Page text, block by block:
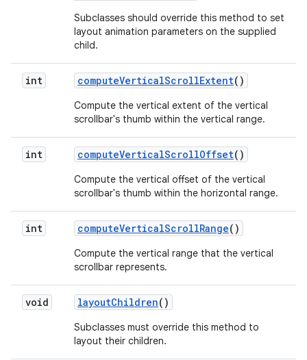
Subclasses should override this method to set
layout animation parameters on the supplied
child.
int computeVerticalScrollExtent()
Compute the vertical extent of the vertical
scrollbar's thumb within the vertical range.
int computeVerticalScrollOffset()
Compute the vertical offset of the vertical
scrollbar's thumb within the horizontal range.
int computeVerticalScrollRange()
Compute the vertical range that the vertical
scrollbar represents.
void layoutChildren()
Subclasses must override this method to
layout their children.